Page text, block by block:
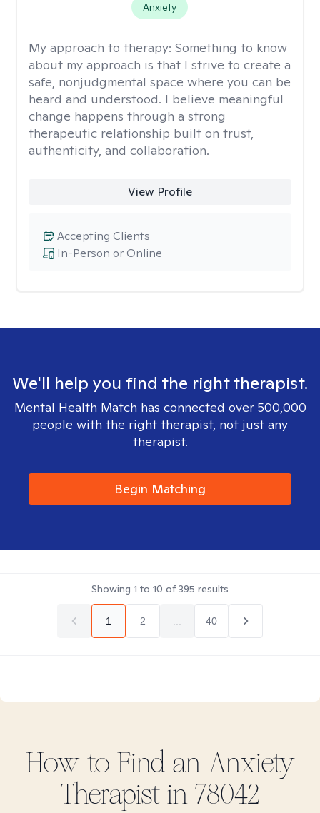
Anxiety
My approach to therapy: Something to know
about my approach is that I strive to create a
safe, nonjudgmental space where you can be
heard and understood. I believe meaningful
change happens through a strong
therapeutic relationship built on trust,
authenticity, and collaboration.
View Profile
In-Person or Online
Accepting Clients
We'll help you find the right therapist.
Mental Health Match has connected over 500,000
people with the right therapist, not just any
therapist.
Begin Matching
Showing 1 to 10 of395 results
1 2 40
How to Find an Anxiety
Therapist in 78042